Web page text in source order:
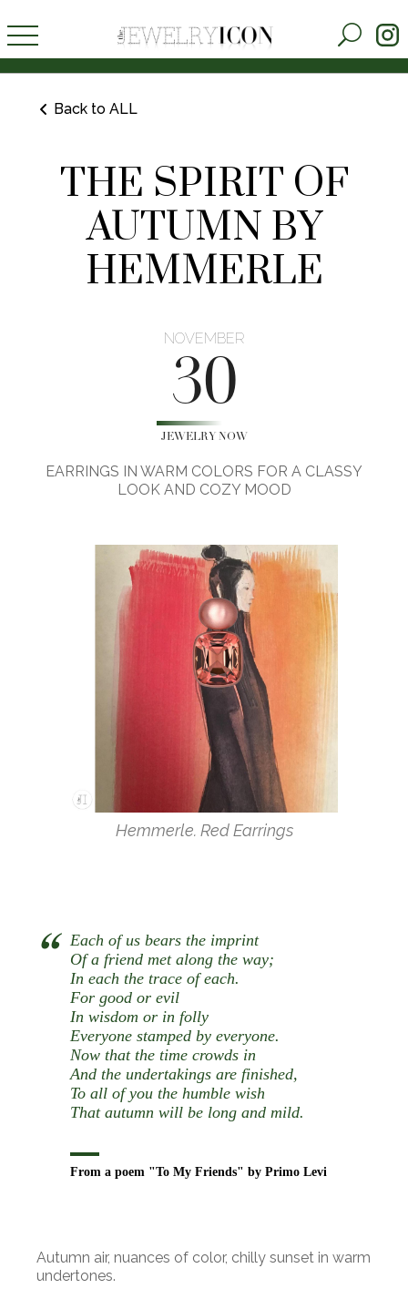
Back to ALL
THE SPIRIT OF
AUTUMN BY
HEMMERLE
NOVEMBER
30
JEWELRY NOW
EARRINGS IN WARM COLORS FOR A CLASSY
LOOK AND COZY MOOD
Hemmerle. Red Earrings
Each of us bears the imprint
Of a friend met along the way;
In each the trace of each.
For good or evil
In wisdom or in folly
Everyone stamped by everyone.
Now that the time crowds in
And the undertakings are finished,
To all of you the humble wish
That autumn will be long and mild.
From a poem "To My Friends" by Primo Levi
Autumn air, nuances of color, chilly sunset in warm
undertones.